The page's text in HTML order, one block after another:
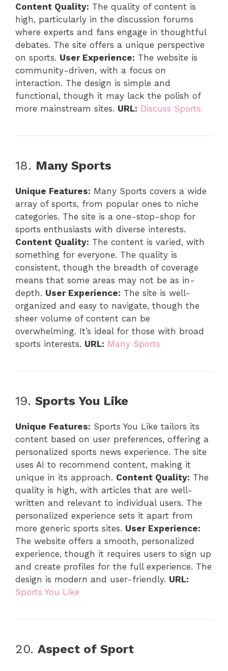
Content Quality: The quality of content is
high, particularly in the discussion forums
where experts and fans engage in thoughtful
debates. The site offers a unique perspective
on sports. User Experience: The website is
community-driven, with a focus on
interaction. The design is simple and
functional, though it may lack the polish of
more mainstream sites. URL: Discuss Sports
18. Many Sports
Unique Features: Many Sports covers a wide
array of sports, from popular ones to niche
categories. The site is a one-stop-shop for
sports enthusiasts with diverse interests.
Content Quality: The content is varied, with
something for everyone. The quality is
consistent, though the breadth of coverage
means that some areas may not be as in-
depth. User Experience: The site is well-
organized and easy to navigate, though the
sheer volume of content can be
overwhelming. It’s ideal for those with broad
sports interests. URL: Many Sports
19. Sports You Like
Unique Features: Sports You Like tailors its
content based on user preferences, offering a
personalized sports news experience. The site
uses AI to recommend content, making it
unique in its approach. Content Quality: The
quality is high, with articles that are well-
written and relevant to individual users. The
personalized experience sets it apart from
more generic sports sites. User Experience:
The website offers a smooth, personalized
experience, though it requires users to sign up
and create profiles for the full experience. The
design is modern and user-friendly. URL:
Sports You Like
20. Aspect of Sport